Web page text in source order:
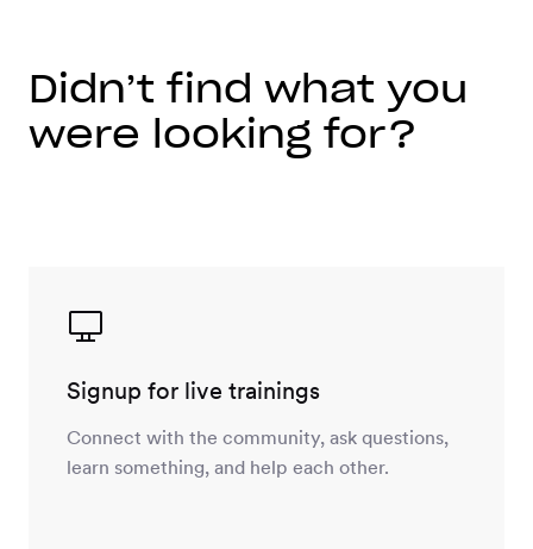
Didn’t find what you
were looking for?
Signup for live trainings
Connect with the community, ask questions,
learn something, and help each other.